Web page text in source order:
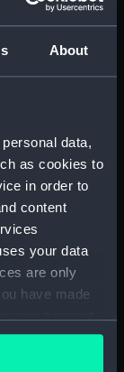
About
data,
as cookies to
in order to
content
your data
are only
have made
clicking on
1856-
(P&O/35/5)
New Zealand,
6)